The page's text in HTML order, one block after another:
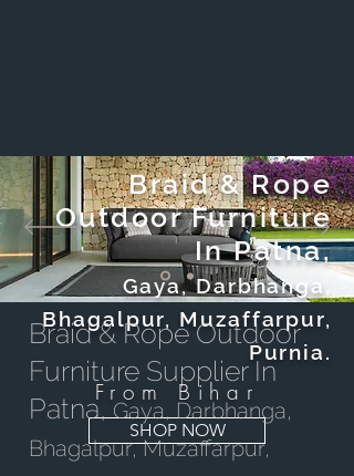
Braid & Rope
Outdoor Furniture
In Patna,
Gaya, Darbhanga,
Bhagalpur, Muzaffarpur,
Purnia.
From Bihar
SHOP NOW
Braid & Rope Outdoor
Furniture Supplier In
Patna,Gaya, Darbhanga,
Bhagalpur, Muzaffarpur,